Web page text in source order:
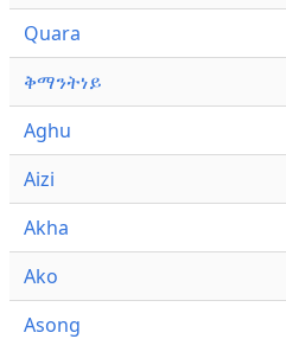
Quara
ቅማንትነይ
Aghu
Aizi
Akha
Ako
Asong